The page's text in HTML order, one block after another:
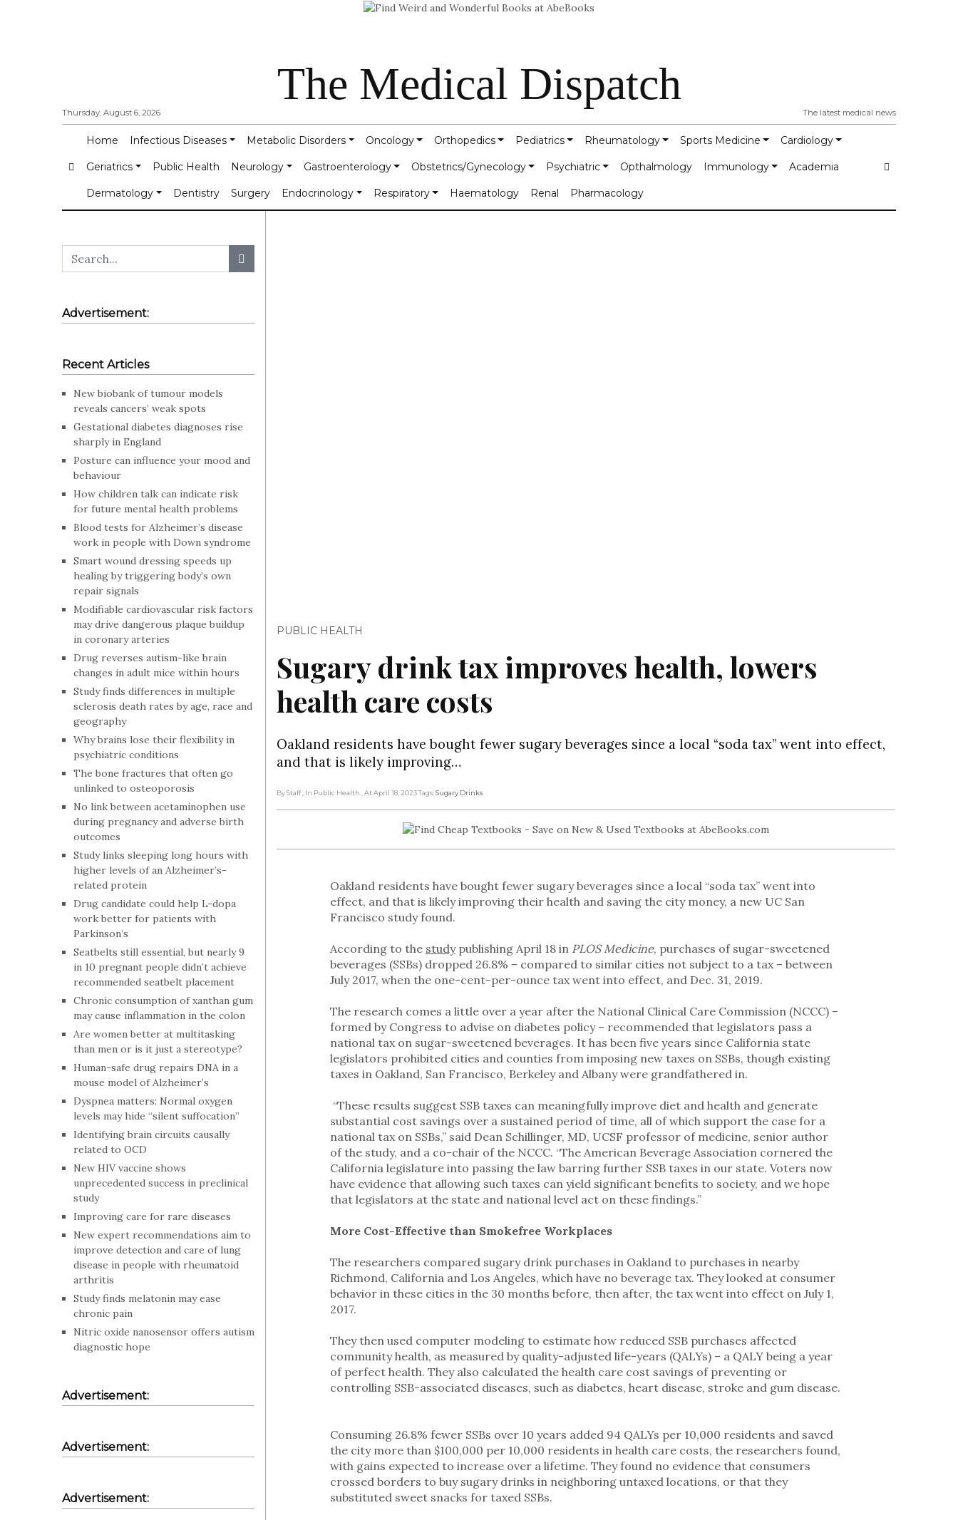
Thursday, August 6, 2026
The Medical Dispatch
The latest medical news
Home Infectious Diseases Metabolic Disorders Oncology Orthopedics Pediatrics Rheumatology Sports Medicine Cardiology
Geriatrics Public Health Neurology Gastroenterology Obstetrics/Gynecology Psychiatric Opthalmology Immunology Academia
Dermatology Dentistry Surgery Endocrinology Respiratory Haematology Renal Pharmacology
PUBLIC HEALTH
Sugary drink tax improves health, lowers
health care costs
Oakland residents have bought fewer sugary beverages since a local “soda tax” went into effect,
and that is likely improving…
By Staff , In Public Health , At April 18, 2023Tags:Sugary Drinks
Oakland residents have bought fewer sugary beverages since a local “soda tax” went into
effect, and that is likely improving their health and saving the city money, a new UC San
Francisco study found.
According to the studypublishing April 18 in PLOS Medicine, purchases of sugar-sweetened
beverages (SSBs) dropped 26.8% – compared to similar cities not subject to a tax – between
July 2017, when the one-cent-per-ounce tax went into effect, and Dec. 31, 2019.
The research comes a little over a year after the National Clinical Care Commission (NCCC) –
formed by Congress to advise on diabetes policy – recommended that legislators pass a
national tax on sugar-sweetened beverages. It has been five years since California state
legislators prohibited cities and counties from imposing new taxes on SSBs, though existing
taxes in Oakland, San Francisco, Berkeley and Albany were grandfathered in.
“These results suggest SSB taxes can meaningfully improve diet and health and generate
substantial cost savings over a sustained period of time, all of which support the case for a
national tax on SSBs,” said Dean Schillinger, MD, UCSF professor of medicine, senior author
of the study, and a co-chair of the NCCC. “The American Beverage Association cornered the
California legislature into passing the law barring further SSB taxes in our state. Voters now
have evidence that allowing such taxes can yield significant benefits to society, and we hope
that legislators at the state and national level act on these findings.”
More Cost-Effective than Smokefree Workplaces
The researchers compared sugary drink purchases in Oakland to purchases in nearby
Richmond, California and Los Angeles, which have no beverage tax. They looked at consumer
behavior in these cities in the 30 months before, then after, the tax went into effect on July 1,
2017.
They then used computer modeling to estimate how reduced SSB purchases affected
community health, as measured by quality-adjusted life-years (QALYs) – a QALY being a year
of perfect health. They also calculated the health care cost savings of preventing or
controlling SSB-associated diseases, such as diabetes, heart disease, stroke and gum disease.
Consuming 26.8% fewer SSBs over 10 years added 94 QALYs per 10,000 residents and saved
the city more than $100,000 per 10,000 residents in health care costs, the researchers found,
with gains expected to increase over a lifetime. They found no evidence that consumers
crossed borders to buy sugary drinks in neighboring untaxed locations, or that they
substituted sweet snacks for taxed SSBs.
Advertisement:
Recent Articles
New biobank of tumour models
reveals cancers’ weak spots
Gestational diabetes diagnoses rise
sharply in England
Posture can influence your mood and
behaviour
How children talk can indicate risk
for future mental health problems
Blood tests for Alzheimer’s disease
work in people with Down syndrome
Smart wound dressing speeds up
healing by triggering body’s own
repair signals
Modifiable cardiovascular risk factors
may drive dangerous plaque buildup
in coronary arteries
Drug reverses autism-like brain
changes in adult mice within hours
Study finds differences in multiple
sclerosis death rates by age, race and
geography
Why brains lose their flexibility in
psychiatric conditions
The bone fractures that often go
unlinked to osteoporosis
No link between acetaminophen use
during pregnancy and adverse birth
outcomes
Study links sleeping long hours with
higher levels of an Alzheimer’s-
related protein
Drug candidate could help L-dopa
work better for patients with
Parkinson’s
Seatbelts still essential, but nearly 9
in 10 pregnant people didn’t achieve
recommended seatbelt placement
Chronic consumption of xanthan gum
may cause inflammation in the colon
Are women better at multitasking
than men or is it just a stereotype?
Human-safe drug repairs DNA in a
mouse model of Alzheimer’s
Dyspnea matters: Normal oxygen
levels may hide “silent suffocation”
Identifying brain circuits causally
related to OCD
New HIV vaccine shows
unprecedented success in preclinical
study
Improving care for rare diseases
New expert recommendations aim to
improve detection and care of lung
disease in people with rheumatoid
arthritis
Study finds melatonin may ease
chronic pain
Nitric oxide nanosensor offers autism
diagnostic hope
Advertisement:
Advertisement:
Advertisement: